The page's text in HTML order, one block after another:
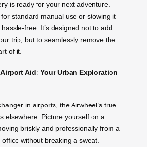
is ready for your next adventure.
standard manual use or stowing it
free. It’s designed not to add
trip, but to seamlessly remove the
of it.
Aid: Your Urban Exploration
in airports, the Airwheel’s true
elsewhere. Picture yourself on a
briskly and professionally from a
office without breaking a sweat.